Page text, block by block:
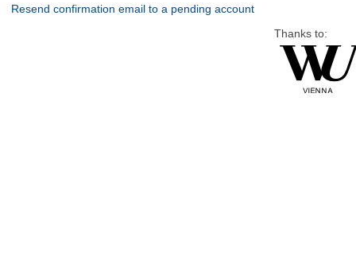
Resend confirmation email to a pending account
Thanks to: